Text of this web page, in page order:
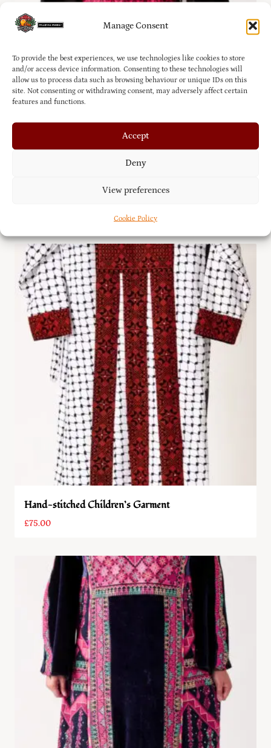
Manage Consent
To provide the best experiences, we use technologies like cookies to store
and/or access device information. Consenting to these technologies will
allow us to process data such as browsing behaviour or unique IDs on this
site. Not consenting or withdrawing consent, may adversely affect certain
features and functions.
Accept
Deny
View preferences
Cookie Policy
Hand-stitched Children’s Garment
£75.00